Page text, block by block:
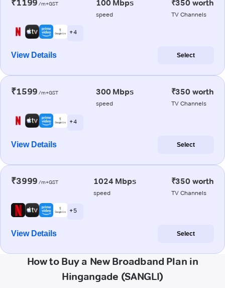
₹1199 /m+GST 100 Mbps
speed
₹350 worth
TV Channels
+ 4
View Details Select
₹1599 /m+GST 300 Mbps
speed
₹350 worth
TV Channels
+ 4
View Details Select
₹3999 /m+GST 1024 Mbps
speed
₹350 worth
TV Channels
+ 5
View Details Select
How to Buy a New Broadband Plan in
Hingangade (SANGLI)